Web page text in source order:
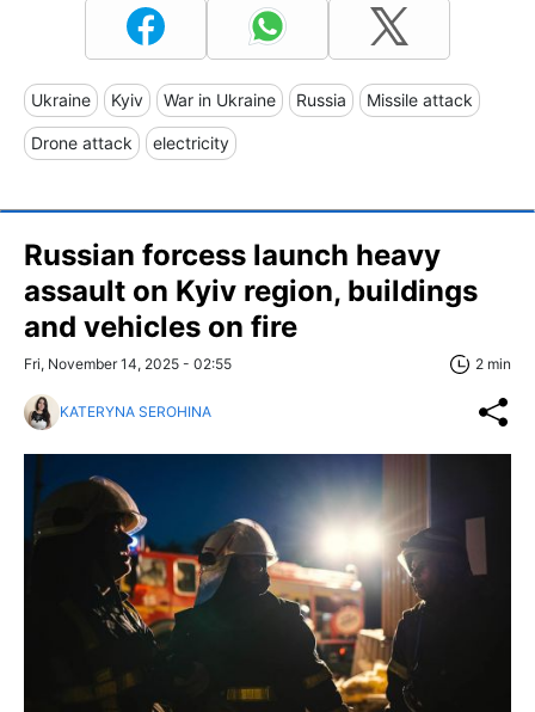
Ukraine Kyiv War in Ukraine Russia Missile attack
Drone attack electricity
Russian forcess launch heavy
assault on Kyiv region, buildings
and vehicles on fire
Fri, November 14, 2025 - 02:55 2 min
KATERYNA SEROHINA